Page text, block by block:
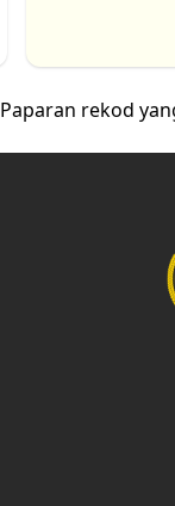
Paparan rekod